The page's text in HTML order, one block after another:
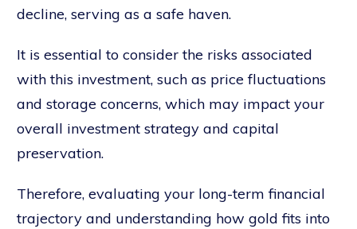
decline, serving as a safe haven.
It is essential to consider the risks associated
with this investment, such as price fluctuations
and storage concerns, which may impact your
overall investment strategy and capital
preservation.
Therefore, evaluating your long-term financial
trajectory and understanding how gold fits into